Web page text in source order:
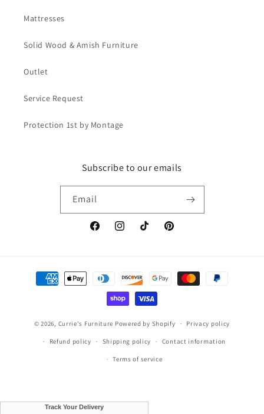
Mattresses
Solid Wood & Amish Furniture
Outlet
Service Request
Protection 1st by Montage
Subscribe to our emails
Email
FacebookInstagramTikTok Pinterest
Payment
methods
© 2026, Currie's Furniture Powered by Shopify Privacy policy
Refund policy Shipping policy Contact information
Terms of service